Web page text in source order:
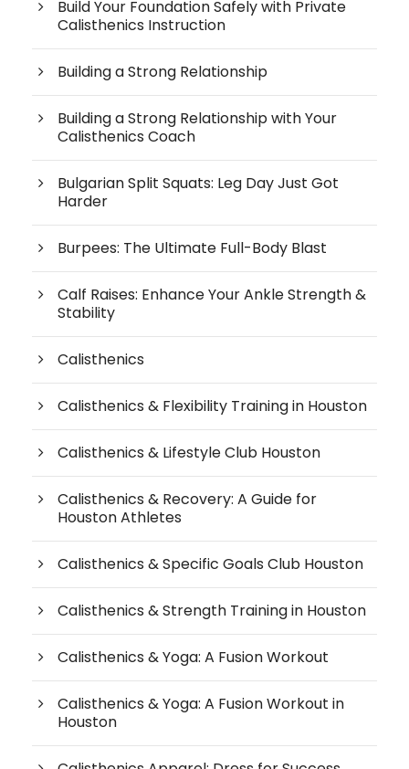
Build Your Foundation Safely with Private
Calisthenics Instruction
Building a Strong Relationship
Building a Strong Relationship with Your
Calisthenics Coach
Bulgarian Split Squats: Leg Day Just Got
Harder
Burpees: The Ultimate Full-Body Blast
Calf Raises: Enhance Your Ankle Strength &
Stability
Calisthenics
Calisthenics & Flexibility Training in Houston
Calisthenics & Lifestyle Club Houston
Calisthenics & Recovery: A Guide for
Houston Athletes
Calisthenics & Specific Goals Club Houston
Calisthenics & Strength Training in Houston
Calisthenics & Yoga: A Fusion Workout
Calisthenics & Yoga: A Fusion Workout in
Houston